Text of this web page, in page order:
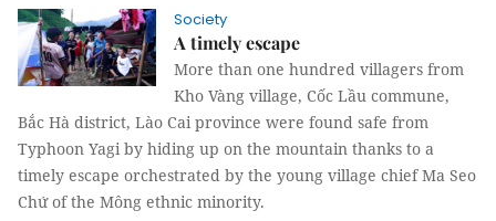
Society
A timely escape
More than one hundred villagers from
Kho Vàng village, Cốc Lầu commune,
Bắc Hà district, Lào Cai province were found safe from
Typhoon Yagi by hiding up on the mountain thanks to a
timely escape orchestrated by the young village chief Ma Seo
Chứ of the Mông ethnic minority.